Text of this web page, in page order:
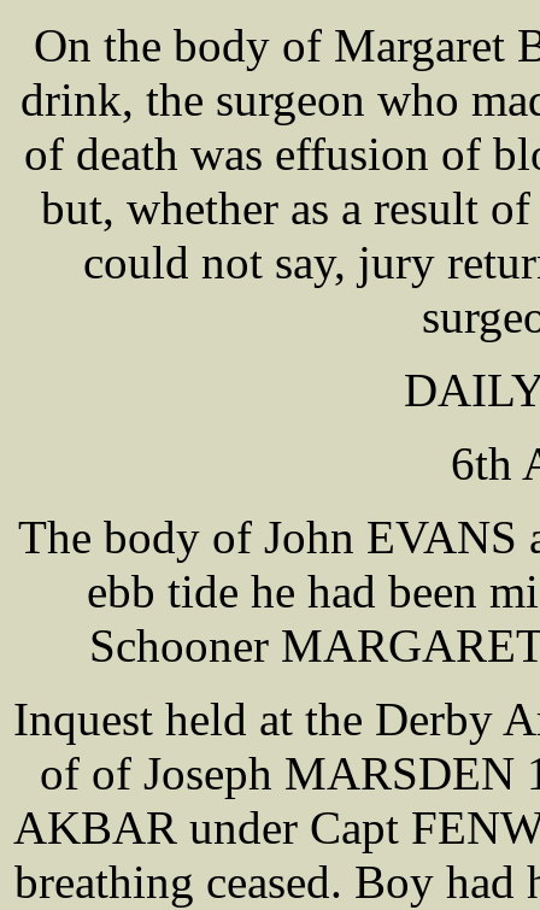
On the body of Margaret
drink, the surgeon who
of death was effusion of
but, whether as a result
could not say, jury
6th
The body of John EVANS
ebb tide he had been
Schooner
Inquest held at the Derby
of of Joseph MARSDEN
AKBAR under Capt
breathing ceased. Boy